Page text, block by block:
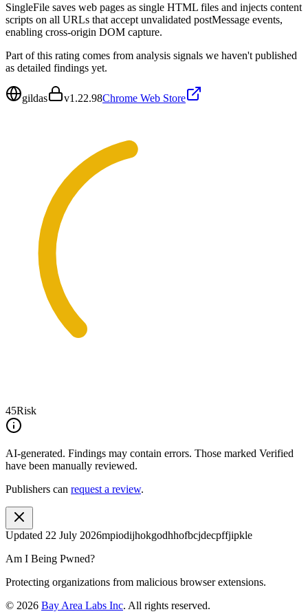
SingleFile saves web pages as single HTML files and injects content
scripts on all URLs that accept unvalidated postMessage events,
enabling cross-origin DOM capture.
Part of this rating comes from analysis signals we haven't published
as detailed findings yet.
gildas v1.22.98Chrome Web Store
45Risk
AI-generated. Findings may contain errors. Those marked Verified
have been manually reviewed.
Publishers can request a review.
Updated 22 July 2026mpiodijhokgodhhofbcjdecpffjipkle
Am I Being Pwned?
Protecting organizations from malicious browser extensions.
© 2026 Bay Area Labs Inc. All rights reserved.